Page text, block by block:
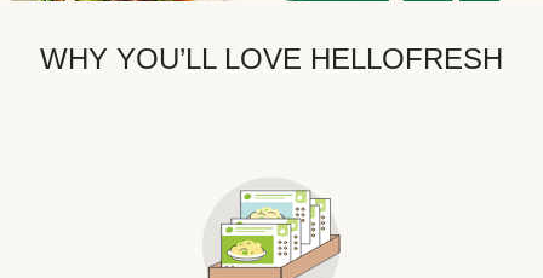
WHY YOU’LL LOVE HELLOFRESH